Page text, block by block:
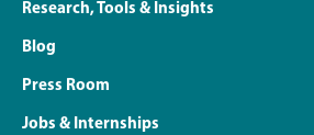
Research, Tools & Insights
Blog
Press Room
Jobs & Internships